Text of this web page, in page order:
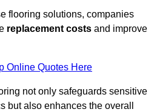
flooring solutions, companies
replacement costs and improve
Online Quotes Here
not only safeguards sensitive
but also enhances the overall